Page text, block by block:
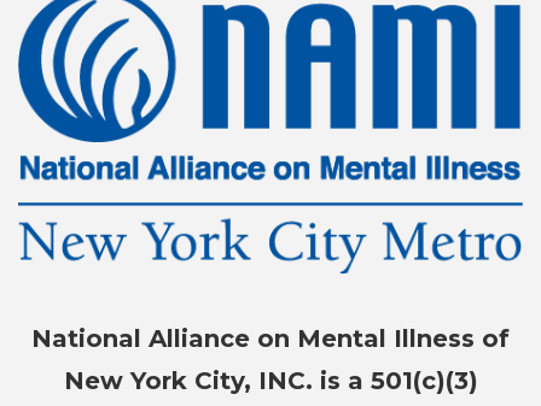
National Alliance on Mental Illness of
New York City, INC. is a 501(c)(3)